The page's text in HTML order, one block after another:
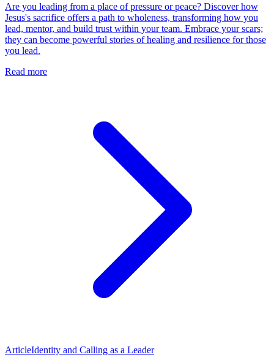
Are you leading from a place of pressure or peace? Discover how
Jesus's sacrifice offers a path to wholeness, transforming how you
lead, mentor, and build trust within your team. Embrace your scars;
they can become powerful stories of healing and resilience for those
you lead.
Read more
ArticleIdentity and Calling as a Leader